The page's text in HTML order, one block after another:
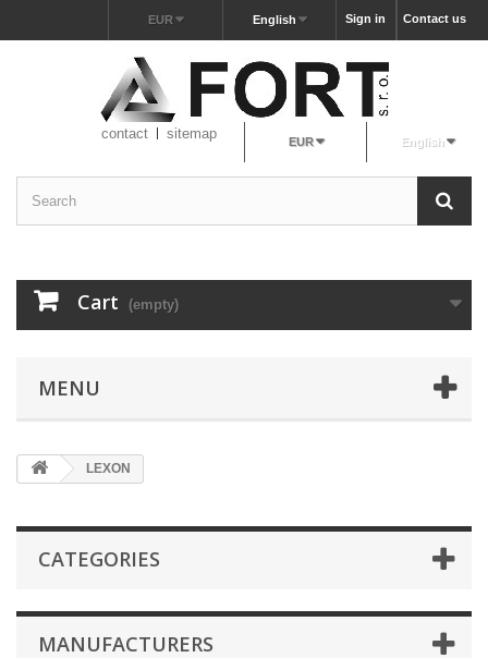
Contact us
Sign in
English
EUR
English
EUR
contact sitemap
Cart (empty)
MENU
LEXON
CATEGORIES
MANUFACTURERS